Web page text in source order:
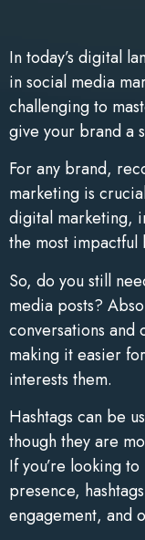
In today’s digital
in social media
challenging to
give your brand a
For any brand,
marketing is
digital marketing,
the most impactful
So, do you still
media posts?
conversations
making it easier
interests them.
Hashtags can be
though they are
If you’re looking
presence,
engagement, and